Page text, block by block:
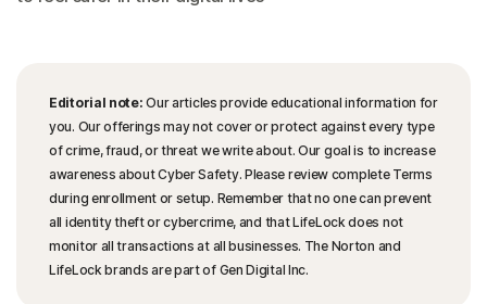
Editorial note: Our articles provide educational information for
you. Our offerings may not cover or protect against every type
of crime, fraud, or threat we write about. Our goal is to increase
awareness about Cyber Safety. Please review complete Terms
during enrollment or setup. Remember that no one can prevent
all identity theft or cybercrime, and that LifeLock does not
monitor all transactions at all businesses. The Norton and
LifeLock brands are part of Gen Digital Inc.